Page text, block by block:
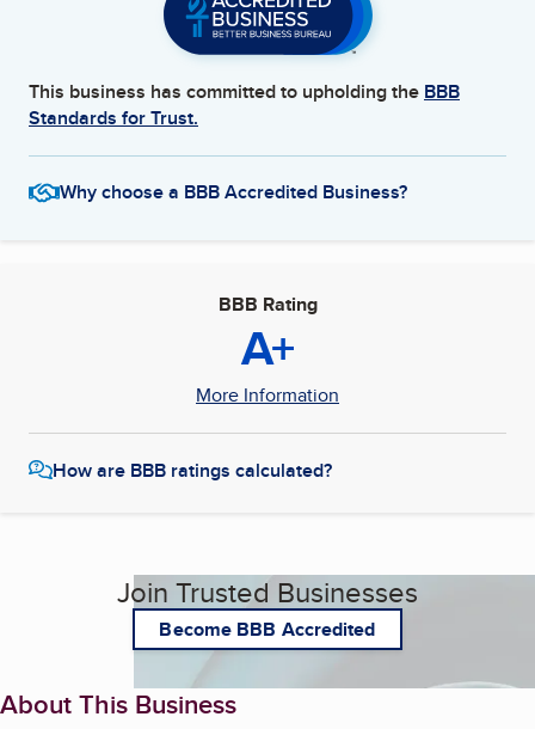
This business has committed to upholding the BBB
Standards for Trust.
Why choose a BBB Accredited Business?
BBB Rating
A+
More Information
How are BBB ratings calculated?
Join Trusted Businesses
Become BBB Accredited
About This Business